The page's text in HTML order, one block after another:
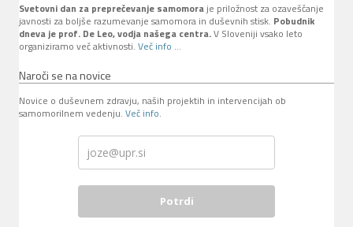
Svetovni dan za preprečevanje samomora je priložnost za ozaveščanje
javnosti za boljše razumevanje samomora in duševnih stisk. Pobudnik
dneva je prof. De Leo, vodja našega centra.V Sloveniji vsako leto
organiziramo več aktivnosti. Več info ...
Naroči se na novice
Novice o duševnem zdravju, naših projektih in intervencijah ob
samomorilnem vedenju. Več info.
Potrdi